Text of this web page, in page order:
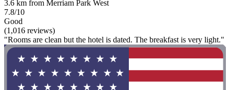
3.6 km from Merriam Park West
7.8/10
Good
(1,016 reviews)
"Rooms are clean but the hotel is dated. The breakfast is very light."